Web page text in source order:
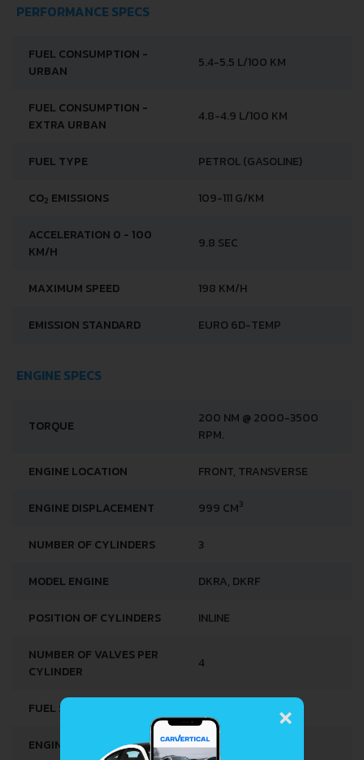
PERFORMANCE SPECS
FUEL CONSUMPTION -
URBAN
5.4-5.5 L/100 KM
FUEL CONSUMPTION -
EXTRA URBAN
4.8-4.9 L/100 KM
FUEL TYPE PETROL (GASOLINE)
CO2 EMISSIONS 109-111 G/KM
ACCELERATION 0 - 100
KM/H
9.8 SEC
MAXIMUM SPEED 198 KM/H
EMISSION STANDARD EURO 6D-TEMP
ENGINE SPECS
TORQUE
200 NM @ 2000-3500
RPM.
ENGINE LOCATION FRONT, TRANSVERSE
ENGINE DISPLACEMENT 999 CM3
NUMBER OF CYLINDERS 3
MODEL ENGINE DKRA, DKRF
POSITION OF CYLINDERS INLINE
NUMBER OF VALVES PER
CYLINDER
4
FUEL SYSTEM DIRECT INJECTION
ENGINE OIL CAPACITY 4.0 L
×